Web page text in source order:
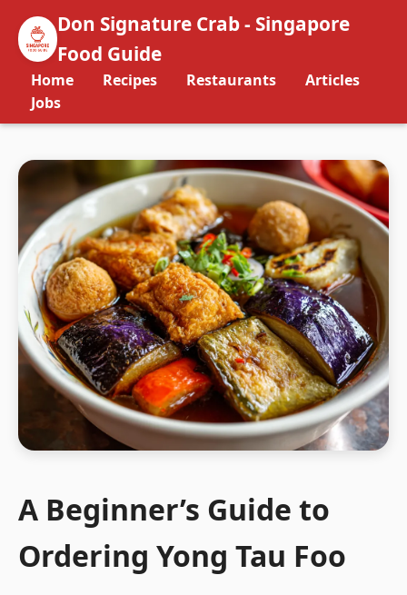
Don Signature Crab - Singapore
Food Guide
Home Recipes Restaurants
Articles
Jobs
A Beginner’s Guide to
Ordering Yong Tau Foo